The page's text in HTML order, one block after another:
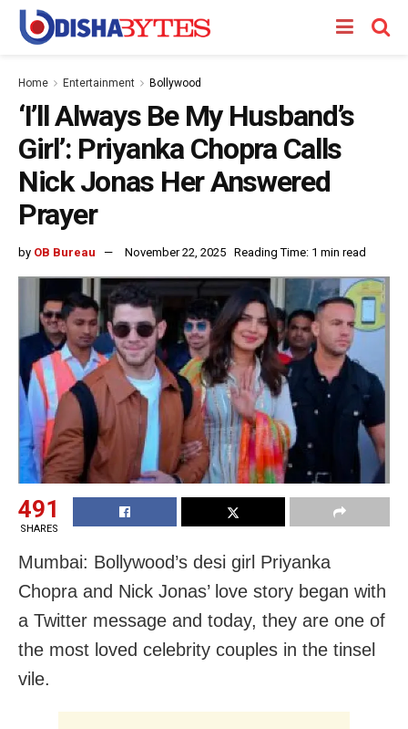
Home Entertainment Bollywood
‘I’ll Always Be My Husband’s
Girl’: Priyanka Chopra Calls
Nick Jonas Her Answered
Prayer
by OB Bureau November 22, 2025 Reading Time: 1 min read
491
SHARES
Mumbai: Bollywood’s desi girl Priyanka
Chopra and Nick Jonas’ love story began with
a Twitter message and today, they are one of
the most loved celebrity couples in the tinsel
vile.